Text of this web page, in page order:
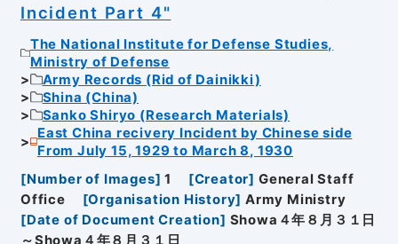
Incident Part 4"
The National Institute for Defense Studies,
Ministry of Defense
Army Records (Rid of Dainikki)
Shina (China)
Sanko Shiryo (Research Materials)
East China recivery Incident by Chinese side
From July 15, 1929 to March 8, 1930
[Number of Images] 1 [Creator] General Staff
Office
[Organisation History] Army Ministry
[Date of Document Creation] Showa４年８月３１日
～Showa４年８月３１日